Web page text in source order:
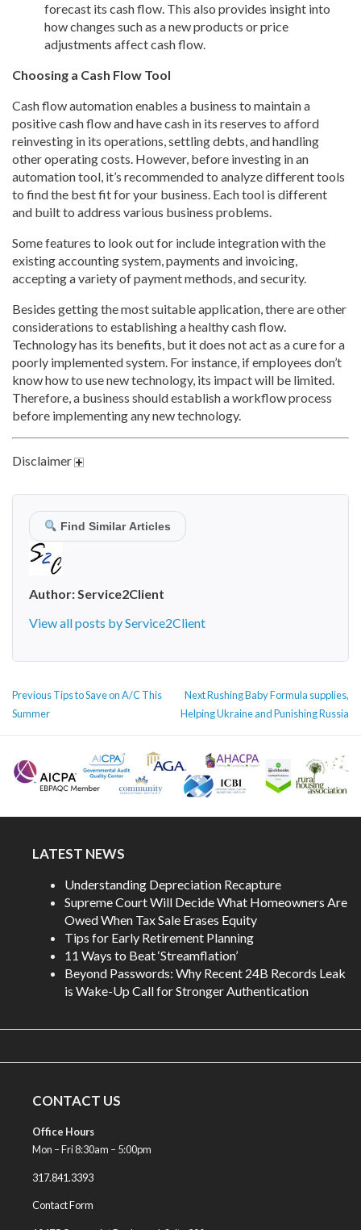
forecast its cash flow. This also provides insight into
how changes such as a new products or price
adjustments affect cash flow.
Choosing a Cash Flow Tool
Cash flow automation enables a business to maintain a
positive cash flow and have cash in its reserves to afford
reinvesting in its operations, settling debts, and handling
other operating costs. However, before investing in an
automation tool, it’s recommended to analyze different tools
to find the best fit for your business. Each tool is different
and built to address various business problems.
Some features to look out for include integration with the
existing accounting system, payments and invoicing,
accepting a variety of payment methods, and security.
Besides getting the most suitable application, there are other
considerations to establishing a healthy cash flow.
Technology has its benefits, but it does not act as a cure for a
poorly implemented system. For instance, if employees don’t
know how to use new technology, its impact will be limited.
Therefore, a business should establish a workflow process
before implementing any new technology.
Disclaimer
Find Similar Articles
Author:Service2Client
View all posts by Service2Client
POST
NAVIGATION
PreviousPrevious
Tips to Save on A/C This
Summer
NextNext
post:
Rushing Baby Formula supplies,
Helping Ukraine and Punishing Russia
LATEST NEWS
Understanding Depreciation Recapture
Supreme Court Will Decide What Homeowners Are
Owed When Tax Sale Erases Equity
Tips for Early Retirement Planning
11 Ways to Beat ‘Streamflation’
Beyond Passwords: Why Recent 24B Records Leak
is Wake-Up Call for Stronger Authentication
CONTACT US
Office Hours
Mon – Fri 8:30am – 5:00pm
317.841.3393
Contact Form